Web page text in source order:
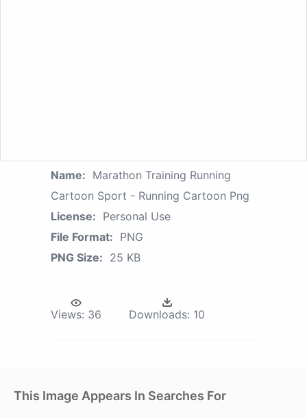
Name: Marathon Training Running
Cartoon Sport - Running Cartoon Png
License: Personal Use
File Format: PNG
PNG Size: 25 KB
Views: 36 Downloads: 10
This Image Appears In Searches For